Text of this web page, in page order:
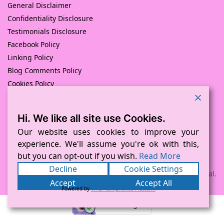
General Disclaimer
Confidentiality Disclosure
Testimonials Disclosure
Facebook Policy
Linking Policy
Blog Comments Policy
Cookies Policy
© Pink Pig Print (D.A.M Uk Solutions) 2008 – 2024
Built with love byD Mead -Pink Pig Design– Hosted By Pink
Pig Hosting Solutions. All Rights Reserved
Payment processed via Square and PayPal.
Hi. We like all site use Cookies.
Our website uses cookies to improve your
experience. We'll assume you're ok with this,
but you can opt-out if you wish. Read More
Decline
Cookie Settings
Accept
Accept All
Powered byWPLP Compliance Platform